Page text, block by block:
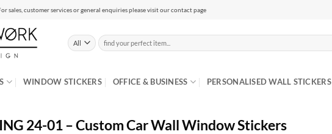
sales, customer services or general enquiries please visit our contact page
Search
for:
WINDOW STICKERS OFFICE & BUSINESS PERSONALISED WALL STICKERS
24-01 – Custom Car Wall Window Stickers